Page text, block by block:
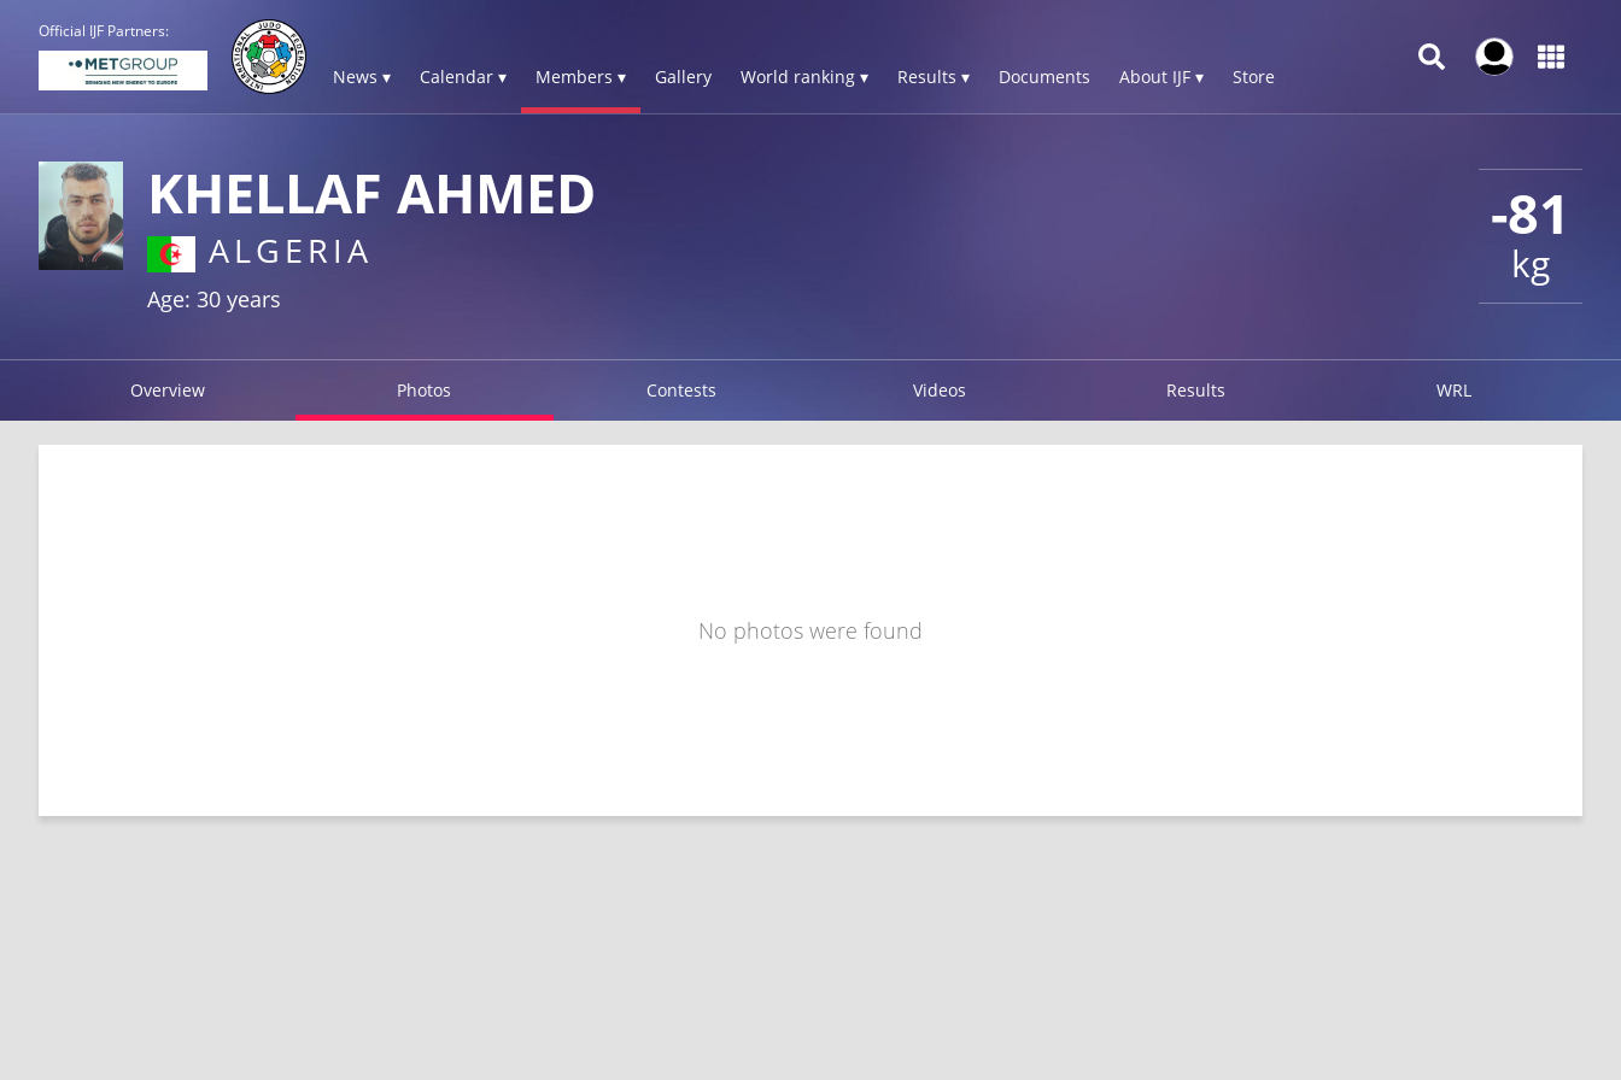
Official IJF Partners:
News ▾ Calendar ▾ Members ▾ Gallery World ranking ▾ Results ▾ Documents About IJF ▾ Store
-81
kg
KHELLAF AHMED
ALGERIA
Age: 30 years
Overview Photos Contests Videos Results WRL
No photos were found